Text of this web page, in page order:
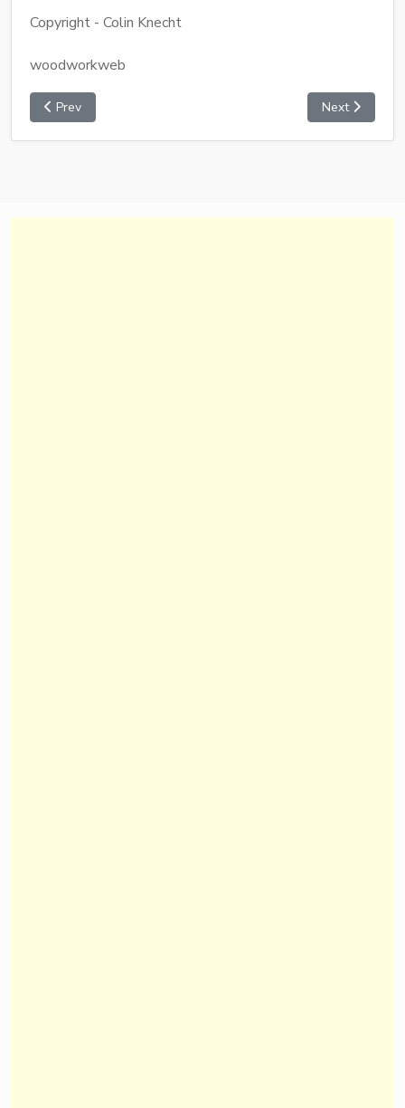
Copyright - Colin Knecht
woodworkweb
Prev Next